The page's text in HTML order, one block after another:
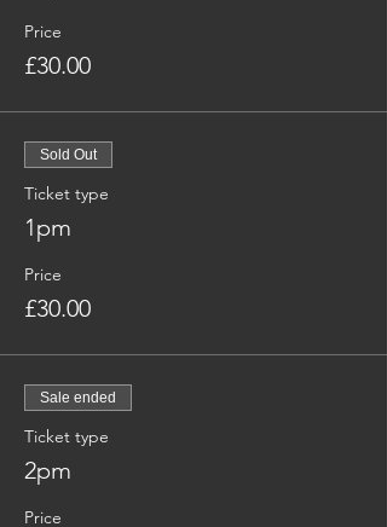
Price
£30.00
Sold Out
Ticket type
1pm
Price
£30.00
Sale ended
Ticket type
2pm
Price